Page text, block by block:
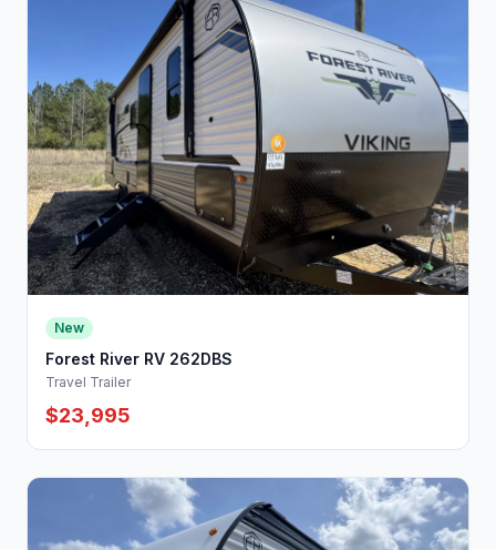
New
Forest River RV 262DBS
Travel Trailer
$23,995